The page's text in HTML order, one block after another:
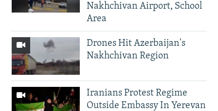
Nakhchivan Airport, School
Area
Drones Hit Azerbaijan's
Nakhchivan Region
Iranians Protest Regime
Outside Embassy In Yerevan